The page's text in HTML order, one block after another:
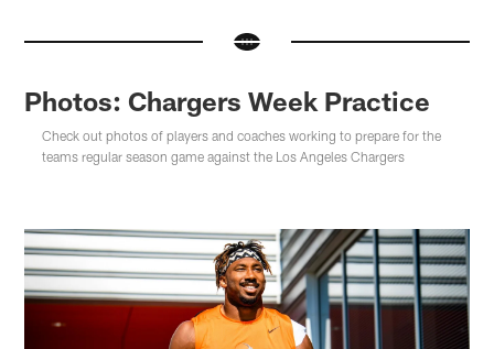
Photos: Chargers Week Practice
Check out photos of players and coaches working to prepare for the
teams regular season game against the Los Angeles Chargers